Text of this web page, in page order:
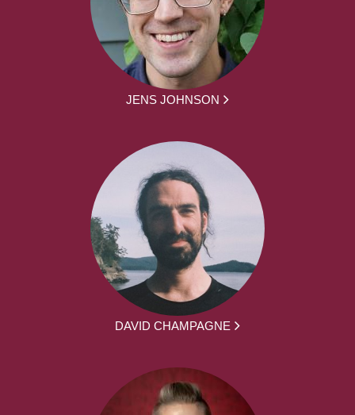
JENS JOHNSON
DAVID CHAMPAGNE